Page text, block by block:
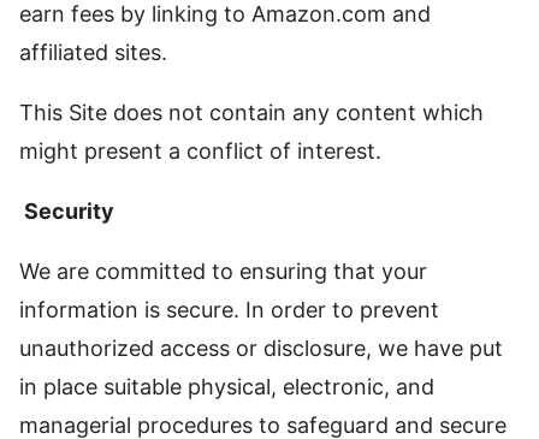
earn fees by linking to Amazon.com and
affiliated sites.
This Site does not contain any content which
might present a conflict of interest.
Security
We are committed to ensuring that your
information is secure. In order to prevent
unauthorized access or disclosure, we have put
in place suitable physical, electronic, and
managerial procedures to safeguard and secure